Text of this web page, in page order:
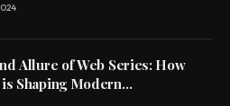
Allure of Web Series: How
Shaping Modern